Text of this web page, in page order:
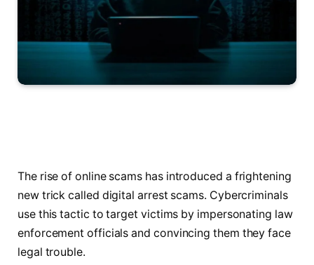
The rise of online scams has introduced a frightening
new trick called digital arrest scams. Cybercriminals
use this tactic to target victims by impersonating law
enforcement officials and convincing them they face
legal trouble.